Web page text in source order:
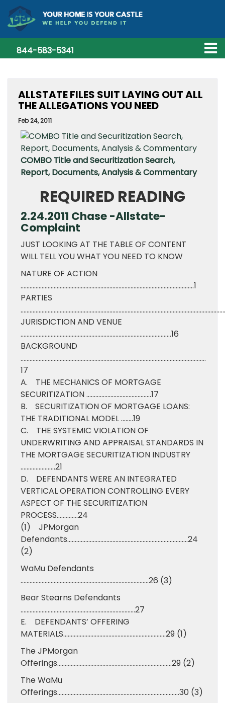
844-583-5341
ALLSTATE FILES SUIT LAYING OUT ALL
THE ALLEGATIONS YOU NEED
Feb 24, 2011
COMBO Title and Securitization Search,
Report, Documents, Analysis & Commentary
REQUIRED READING
2.24.2011 Chase -Allstate-
Complaint
JUST LOOKING AT THE TABLE OF CONTENT
WILL TELL YOU WHAT YOU NEED TO KNOW
NATURE OF ACTION
…………………………………………………………………………………………………….1
PARTIES
JURISDICTION AND VENUE
……………………………………………………………………………………….16
BACKGROUND
……………………………………………………………………………………………………………
17
A. THE MECHANICS OF MORTGAGE
SECURITIZATION …………………………………….17
B. SECURITIZATION OF MORTGAGE LOANS:
THE TRADITIONAL MODEL ……..19
C. THE SYSTEMIC VIOLATION OF
UNDERWRITING AND APPRAISAL STANDARDS IN
THE MORTGAGE SECURITIZATION INDUSTRY
…………………..21
D. DEFENDANTS WERE AN INTEGRATED
VERTICAL OPERATION CONTROLLING EVERY
ASPECT OF THE SECURITIZATION
PROCESS…………..24
(1) JPMorgan
Defendants……………………………………………………………………..24
(2)
WaMu Defendants
………………………………………………………………………….26 (3)
Bear Stearns Defendants
………………………………………………………………….27
E. DEFENDANTS’ OFFERING
MATERIALS…………………………………………………………..29 (1)
The JPMorgan
Offerings………………………………………………………………….29 (2)
The WaMu
Offerings………………………………………………………………………30 (3)